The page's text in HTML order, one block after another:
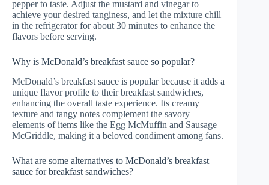
pepper to taste. Adjust the mustard and vinegar to
achieve your desired tanginess, and let the mixture chill
in the refrigerator for about 30 minutes to enhance the
flavors before serving.
Why is McDonald’s breakfast sauce so popular?
McDonald’s breakfast sauce is popular because it adds a
unique flavor profile to their breakfast sandwiches,
enhancing the overall taste experience. Its creamy
texture and tangy notes complement the savory
elements of items like the Egg McMuffin and Sausage
McGriddle, making it a beloved condiment among fans.
What are some alternatives to McDonald’s breakfast
sauce for breakfast sandwiches?